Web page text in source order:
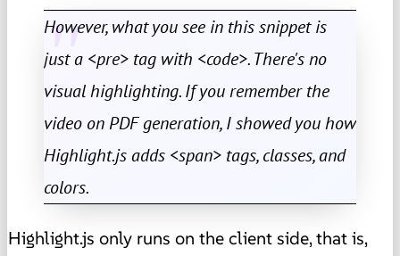
However, what you see in this snippet is
just a <pre> tag with <code>. There's no
visual highlighting. If you remember the
video on PDF generation, I showed you how
Highlight.js adds <span> tags, classes, and
colors.
Highlight.js only runs on the client side, that is,